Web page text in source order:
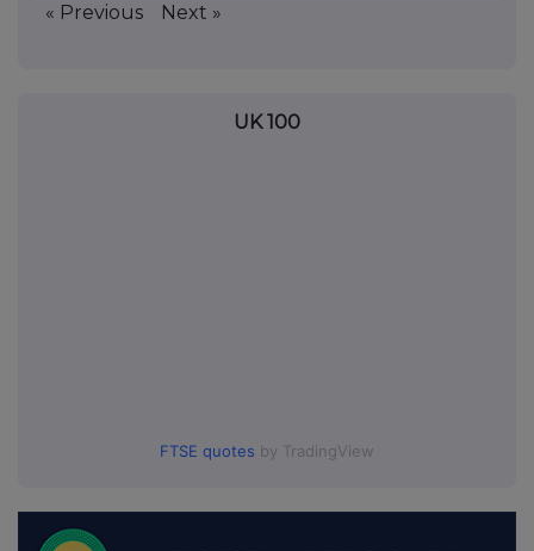
« Previous Next »
UK 100
FTSE quotes by TradingView